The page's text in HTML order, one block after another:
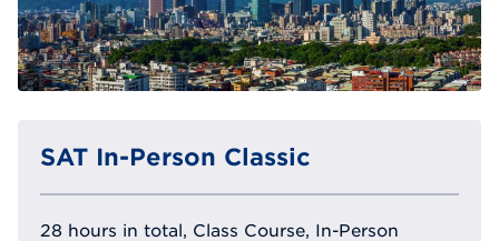
SAT In-Person Classic
28 hours in total, Class Course, In-Person